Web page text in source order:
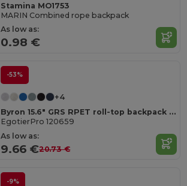
Stamina MO1753
MARIN Combined rope backpack
As low as:
0.98 €
-53%
+4
Byron 15.6" GRS RPET roll-top backpack 18L
EgotierPro 120659
As low as:
9.66 €20.73 €
-9%